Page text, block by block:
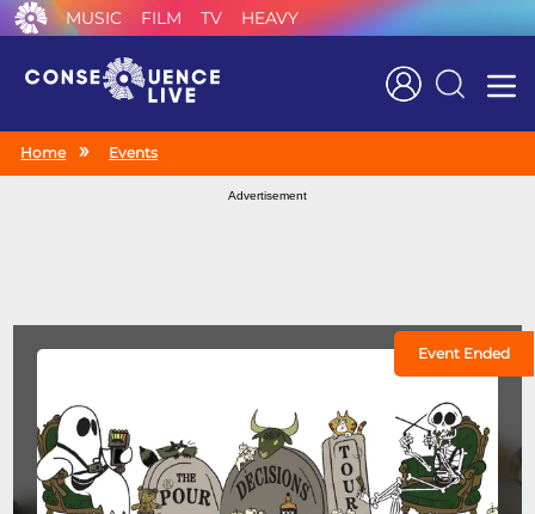
MUSIC FILM TV HEAVY
Search
Home Events
Advertisement
Event Ended